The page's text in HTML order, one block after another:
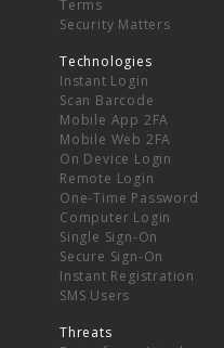
Terms
Security Matters
Technologies
Instant Login
Scan Barcode
Mobile App 2FA
Mobile Web 2FA
On Device Login
Remote Login
One-Time Password
Computer Login
Single Sign-On
Secure Sign-On
Instant Registration
SMS Users
Threats